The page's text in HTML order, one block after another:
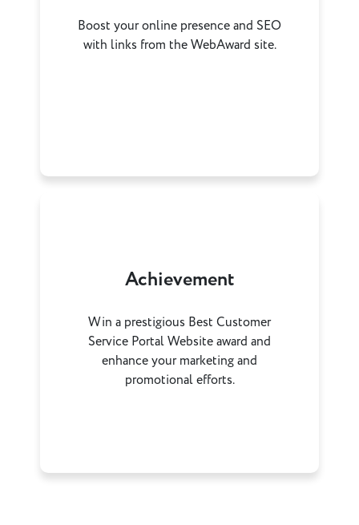
Boost your online presence and SEO
with links from the WebAward site.
Achievement
Win a prestigious Best Customer
Service Portal Website award and
enhance your marketing and
promotional efforts.